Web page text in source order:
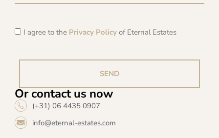
I agree to the Privacy Policy of Eternal Estates
SEND
Or contact us now
(+31) 06 4435 0907
info@eternal-estates.com